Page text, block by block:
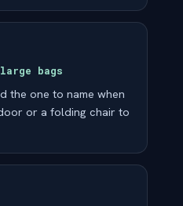
bags
the one to name when
or a folding chair to